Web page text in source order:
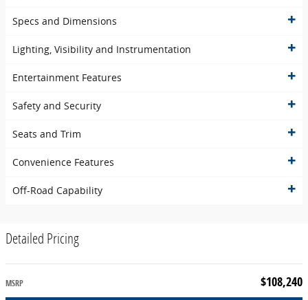
Specs and Dimensions
Lighting, Visibility and Instrumentation
Entertainment Features
Safety and Security
Seats and Trim
Convenience Features
Off-Road Capability
Detailed Pricing
$108,240
MSRP